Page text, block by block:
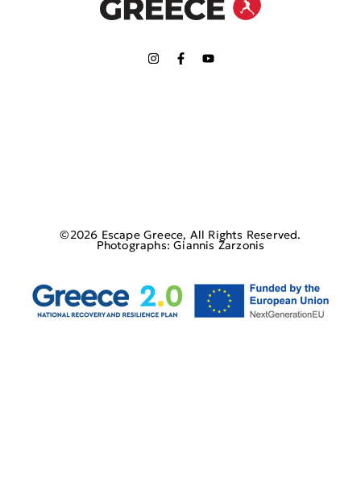
©2026 Escape Greece, All Rights Reserved.
Photographs: Giannis Zarzonis